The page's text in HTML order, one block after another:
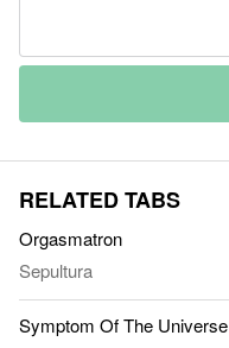
RELATED TABS
Orgasmatron
Sepultura
Symptom Of The Universe